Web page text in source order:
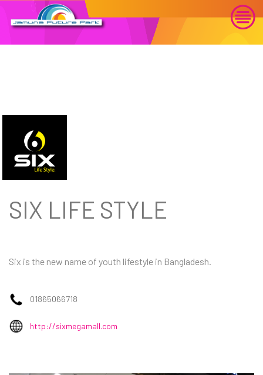
SIX LIFE STYLE
Six is the new name of youth lifestyle in Bangladesh.
01865066718
http://sixmegamall.com